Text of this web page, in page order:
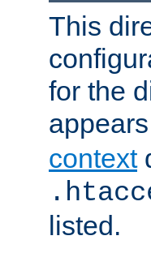
This
for the
context
listed.